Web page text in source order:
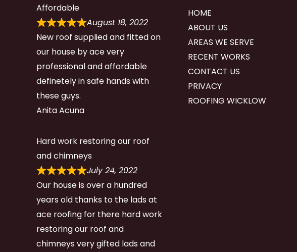
Affordable
August 18, 2022
New roof supplied and fitted on
our house by ace very
professional and affordable
definetely in safe hands with
these guys.
Anita Acuna
Hard work restoring our roof
and chimneys
July 24, 2022
Our house is over a hundred
years old thanks to the lads at
ace roofing for there hard work
restoring our roof and
chimneys very gifted lads and
HOME
ABOUT US
AREAS WE SERVE
RECENT WORKS
CONTACT US
PRIVACY
ROOFING WICKLOW